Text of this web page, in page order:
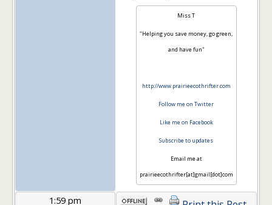
Miss T
"Helping you save money, go green,
and have fun"
http://www.prairieecothrifter.com
Follow me on Twitter
Like me on Facebook
Subscribe to updates
Email me at
prairieecothrifter[at]gmail[dot]com
1:59 pm